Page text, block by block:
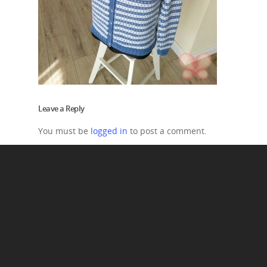
Leave a Reply
You must be logged in to post a comment.